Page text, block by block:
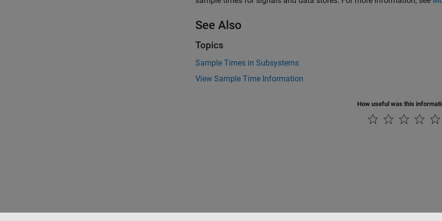
See Also
Topics
Sample Times in Subsystems
View Sample Time Information
How useful was this